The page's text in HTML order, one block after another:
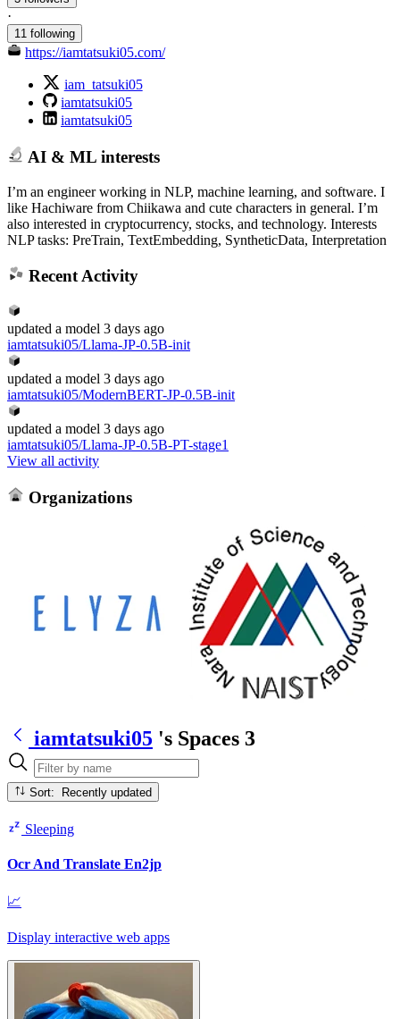
·
11 following
https://iamtatsuki05.com/
iam_tatsuki05
iamtatsuki05
iamtatsuki05
AI & ML interests
I’m an engineer working in NLP, machine learning, and software. I
like Hachiware from Chiikawa and cute characters in general. I’m
also interested in cryptocurrency, stocks, and technology. Interests
NLP tasks: PreTrain, TextEmbedding, SyntheticData, Interpretation
Recent Activity
updated a model 3 days ago
iamtatsuki05/Llama-JP-0.5B-init
updated a model 3 days ago
iamtatsuki05/ModernBERT-JP-0.5B-init
updated a model 3 days ago
iamtatsuki05/Llama-JP-0.5B-PT-stage1
View all activity
Organizations
iamtatsuki05 's Spaces 3
Sort: Recently updated
Sleeping
Ocr And Translate En2jp
📈
Display interactive web apps